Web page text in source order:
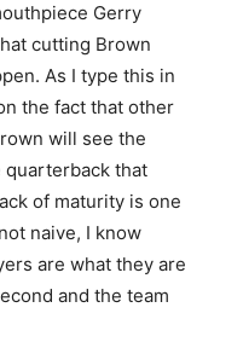
Gerry
cutting Brown
As I type this in
the fact that other
will see the
quarterback that
of maturity is one
naive, I know
are what they are
and the team